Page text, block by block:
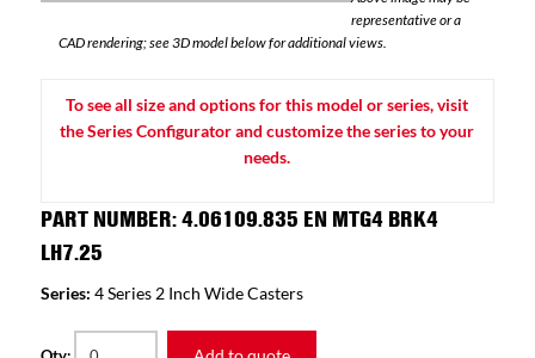
representative or a
CAD rendering; see 3D model below for additional views.
To see all size and options for this model or series, visit
the Series Configurator and customize the series to your
needs.
PART NUMBER: 4.06109.835 EN MTG4 BRK4
LH7.25
Series: 4 Series 2 Inch Wide Casters